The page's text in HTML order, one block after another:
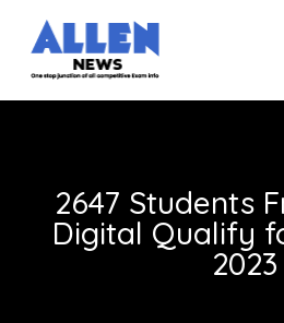
2647 Students
Digital Qualify
2023